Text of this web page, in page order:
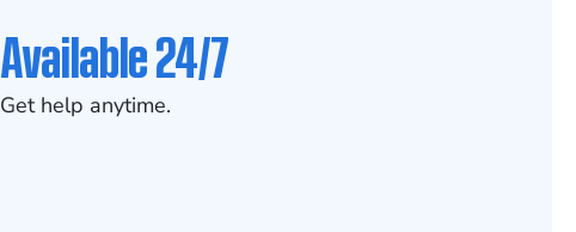
Available 24/7
Get help anytime.